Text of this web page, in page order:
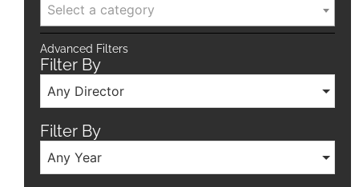
Select a category
Advanced Filters
Filter By
Any Director
Filter By
Any Year